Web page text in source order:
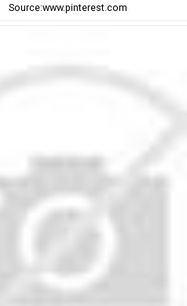
Source:www.pinterest.com